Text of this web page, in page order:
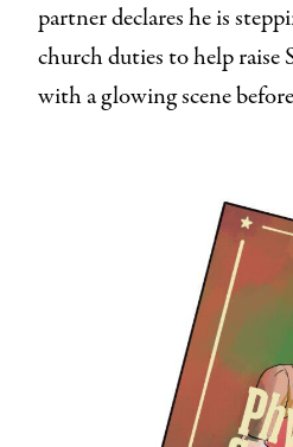
partner declares he is
church duties to help raise
with a glowing scene